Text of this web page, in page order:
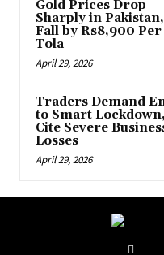
Gold Prices Drop
Sharply in Pakistan,
Fall by Rs8,900 Per
Tola
April 29, 2026
Traders Demand
to Smart Lockdown,
Cite Severe
Losses
April 29, 2026